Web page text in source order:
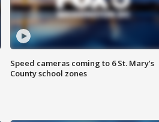
Speed cameras coming to 6 St. Mary’s
County school zones